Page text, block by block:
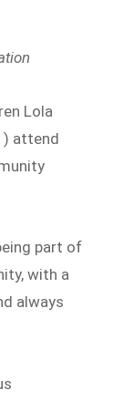
Lola
attend
part of
with a
always